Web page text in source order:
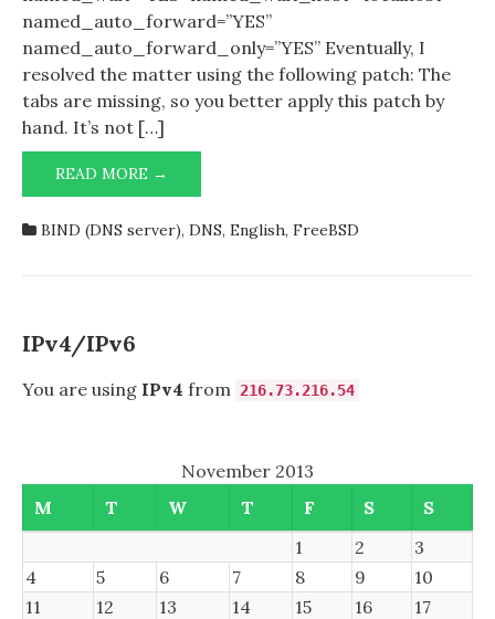
solved
it!
named_auto_forward=”YES”
named_auto_forward_only=”YES” Eventually, I
resolved the matter using the following patch: The
tabs are missing, so you better apply this patch by
hand. It’s not […]
READ MORE →
TROUBLE
NAMED
BIND (DNS server), DNS, English, FreeBSD
IPv4/IPv6
You are using IPv4 from 216.73.216.54
November 2013
M
T W T F S
S
1
2
3
4
5 6 7 8 9
10
11
12 13 14 15 16
17